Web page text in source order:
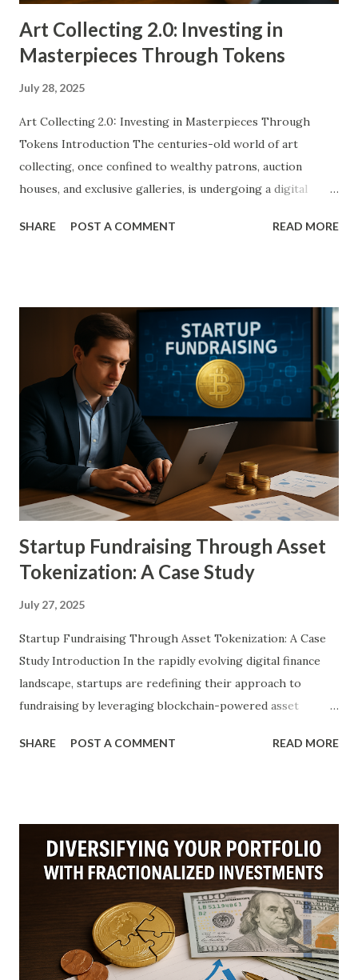
Ho...
Art Collecting 2.0: Investing in
Masterpieces Through Tokens
July 28, 2025
Art Collecting 2.0: Investing in Masterpieces Through
Tokens Introduction The centuries-old world of art
collecting, once confined to wealthy patrons, auction
houses, and exclusive galleries, is undergoing a digital
high-value artworks—paintings, sculptures, installations—
just as a cultural asset but as a tangible investment, with
masterpieces often yielding better returns than stocks in
volatile markets. Yet barriers such as high entry costs,
opaque provenance verification, limited mobility, and elitist
ecosystems have prevented widespread participation. The
emergence of tokens—digital units of ownership backed by
blockchain verification—redefines the boundaries of who
can invest, how value is stored, and how cultural heritage is
preserved and monetized. This ...
SHARE POST A COMMENT READ MORE
Startup Fundraising Through Asset
Tokenization: A Case Study
July 27, 2025
Startup Fundraising Through Asset Tokenization: A Case
Study Introduction In the rapidly evolving digital finance
landscape, startups are redefining their approach to
fundraising by leveraging blockchain-powered asset
investments dominated the startup funding ecosystem,
assets into digital tokens on a blockchain, startups can
democratize access to investment, reduce transactional
friction, and improve transparency in fundraising efforts.
This article explores a detailed case study involving
Christoph Hechler (C3FHVLFRF), Dennis Hechler
(c7ctn3hal), and Johann Hechler (C2GZV64MJ), three
innovation-driven professionals who have applied asset
SHARE POST A COMMENT READ MORE